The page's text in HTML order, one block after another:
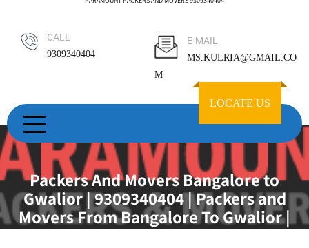
CALL
9309340404
E-MAIL
MS.KULRIA@GMAIL.CO
M
LOCATE US
Packers And Movers Bangalore to
Gwalior | 9309340404 | Packers and
Movers From Bangalore To Gwalior |
Movers and Packers From Bangalore To